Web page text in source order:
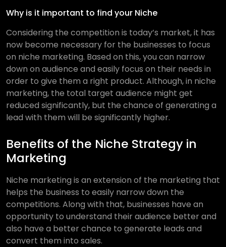
Why is it important to find your Niche
Considering the competition is today’s market, it has
now become necessary for the businesses to focus
on niche marketing. Based on this, you can narrow
down on audience and easily focus on their needs in
order to give them a right product. Although, in niche
marketing, the total target audience might get
reduced significantly, but the chance of generating a
lead with them will be significantly higher.
Benefits of the Niche Strategy in
Marketing
Niche marketing is an extension of the marketing that
helps the business to easily narrow down the
competitions. Along with that, businesses have an
opportunity to understand their audience better and
also have a better chance to generate leads and
convert them into sales.